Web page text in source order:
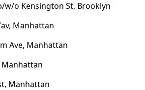
w/o Kensington St, Brooklyn
Manhattan
Ave, Manhattan
Manhattan
Manhattan